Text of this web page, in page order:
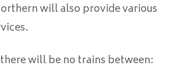
will also provide various
will be no trains between: